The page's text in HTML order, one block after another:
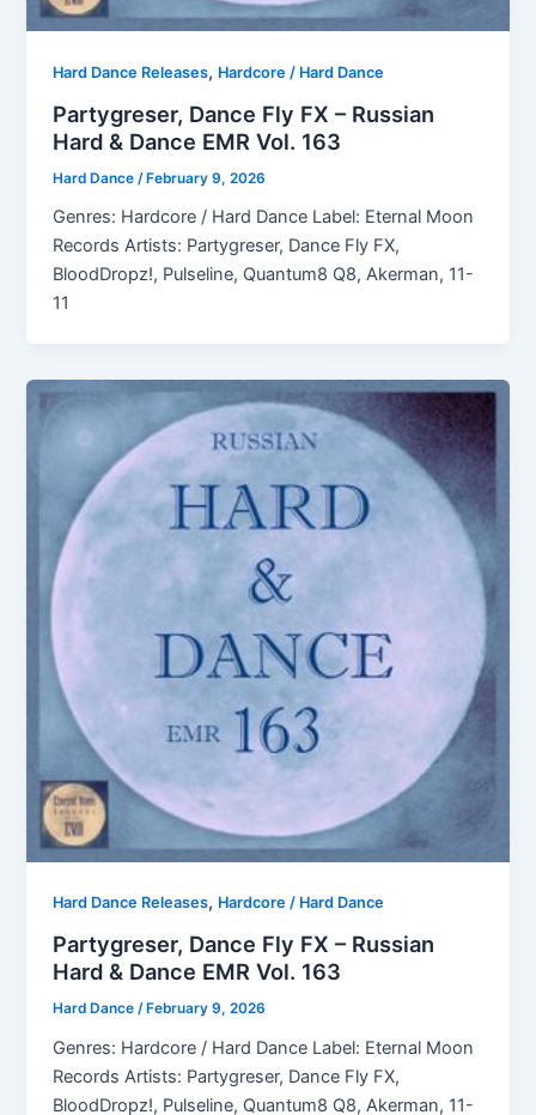
Hard Dance Releases, Hardcore / Hard Dance
Partygreser, Dance Fly FX – Russian
Hard & Dance EMR Vol. 163
Hard Dance /February 9, 2026
Genres: Hardcore / Hard Dance Label: Eternal Moon
Records Artists: Partygreser, Dance Fly FX,
BloodDropz!, Pulseline, Quantum8 Q8, Akerman, 11-
11
Hard Dance Releases, Hardcore / Hard Dance
Partygreser, Dance Fly FX – Russian
Hard & Dance EMR Vol. 163
Hard Dance/ February 9, 2026
Genres: Hardcore / Hard Dance Label: Eternal Moon
Records Artists: Partygreser, Dance Fly FX,
BloodDropz!, Pulseline, Quantum8 Q8, Akerman, 11-